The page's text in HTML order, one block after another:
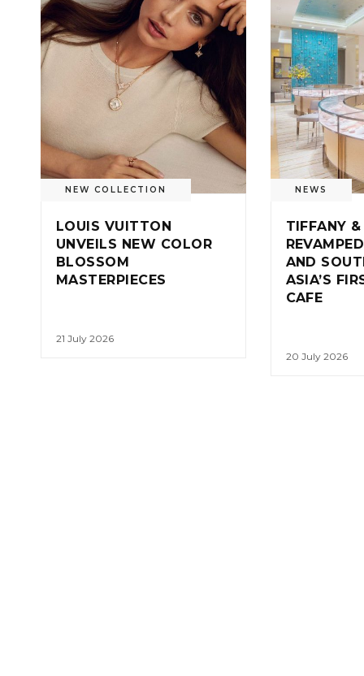
NEW COLLECTION
LOUIS VUITTON
UNVEILS NEW COLOR
BLOSSOM
MASTERPIECES
21 July 2026
NEWS
TIFFANY
AND
ASIA’S
CAFE
20 July 2026